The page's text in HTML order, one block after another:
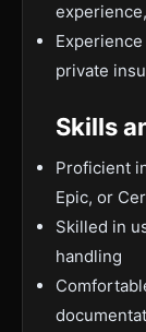
private
Skills
Proficient
Epic, or
Skilled in
handling